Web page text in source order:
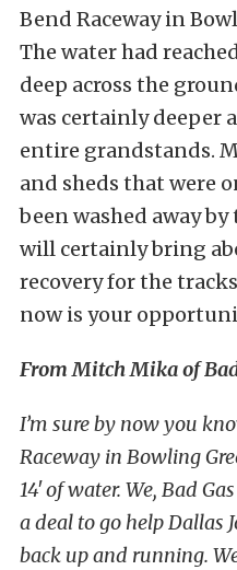
Bend Raceway in
The water had
deep across the
was certainly deeper
entire grandstands.
and sheds that were
been washed away
will certainly bring
recovery for the
now is your
From Mitch Mika of
I’m sure by now you
Raceway in Bowling
14′ of water. We, Bad
a deal to go help Dallas
back up and running.